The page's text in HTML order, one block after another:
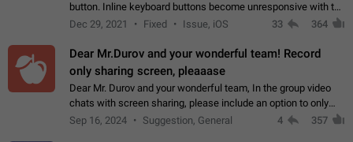
button. Inline keyboard buttons become unresponsive with the
new "menu transition" animation that appears when the menu
Dec 29, 2021 Fixed Issue, iOS 33 364
Dear Mr.Durov and your wonderful team! Record
only sharing screen, pleaaase
Dear Mr. Durov and your wonderful team, In the group video
chats with screen sharing, please include an option to only
record the shared screen, without switching to the avatars of
Sep 16, 2024 Suggestion, General 4 357